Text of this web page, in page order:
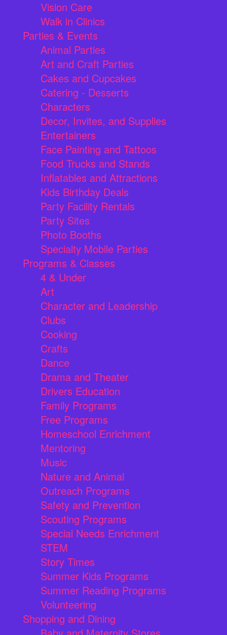
Vision Care
Walk in Clinics
Parties & Events
Animal Parties
Art and Craft Parties
Cakes and Cupcakes
Catering - Desserts
Characters
Decor, Invites, and Supplies
Entertainers
Face Painting and Tattoos
Food Trucks and Stands
Inflatables and Attractions
Kids Birthday Deals
Party Facility Rentals
Party Sites
Photo Booths
Specialty Mobile Parties
Programs & Classes
4 & Under
Art
Character and Leadership
Clubs
Cooking
Crafts
Dance
Drama and Theater
Drivers Education
Family Programs
Free Programs
Homeschool Enrichment
Mentoring
Music
Nature and Animal
Outreach Programs
Safety and Prevention
Scouting Programs
Special Needs Enrichment
STEM
Story Times
Summer Kids Programs
Summer Reading Programs
Volunteering
Shopping and Dining